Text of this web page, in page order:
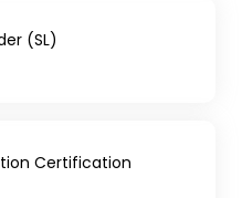
(SL)
Certification